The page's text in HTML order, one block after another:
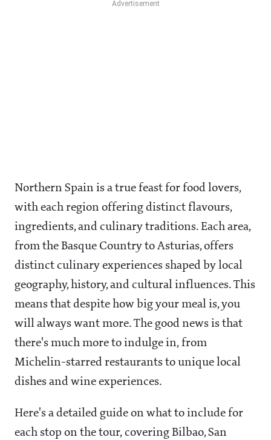
Northern Spain is a true feast for food lovers,
with each region offering distinct flavours,
ingredients, and culinary traditions. Each area,
from the Basque Country to Asturias, offers
distinct culinary experiences shaped by local
geography, history, and cultural influences. This
means that despite how big your meal is, you
will always want more. The good news is that
there's much more to indulge in, from
Michelin-starred restaurants to unique local
dishes and wine experiences.
Here's a detailed guide on what to include for
each stop on the tour, covering Bilbao, San